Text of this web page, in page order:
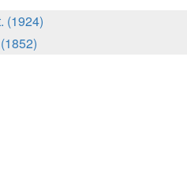
(1924)